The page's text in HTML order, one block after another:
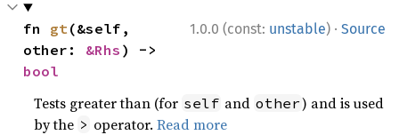
1.0.0 (const: unstable) · Source
fn gt (&self,
other: &Rhs
bool
Tests greater than (for self and other) and is used
by the > operator.Read more